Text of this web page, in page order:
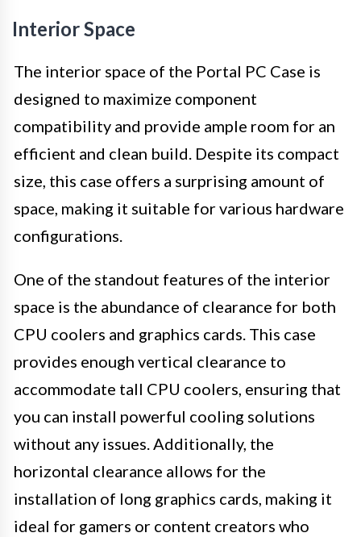
Interior Space
The interior space of the Portal PC Case is
designed to maximize component
compatibility and provide ample room for an
efficient and clean build. Despite its compact
size, this case offers a surprising amount of
space, making it suitable for various hardware
configurations.
One of the standout features of the interior
space is the abundance of clearance for both
CPU coolers and graphics cards. This case
provides enough vertical clearance to
accommodate tall CPU coolers, ensuring that
you can install powerful cooling solutions
without any issues. Additionally, the
horizontal clearance allows for the
installation of long graphics cards, making it
ideal for gamers or content creators who